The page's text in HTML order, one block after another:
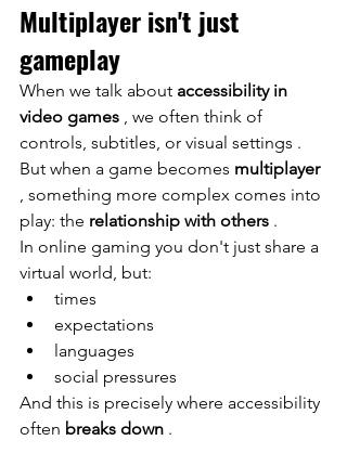
Multiplayer isn't just
gameplay
When we talk about accessibility in
video games , we often think of
controls, subtitles, or visual settings .
But when a game becomes multiplayer
, something more complex comes into
play: the relationship with others .
In online gaming you don't just share a
virtual world, but:
times
expectations
languages
social pressures
And this is precisely where accessibility
often breaks down .